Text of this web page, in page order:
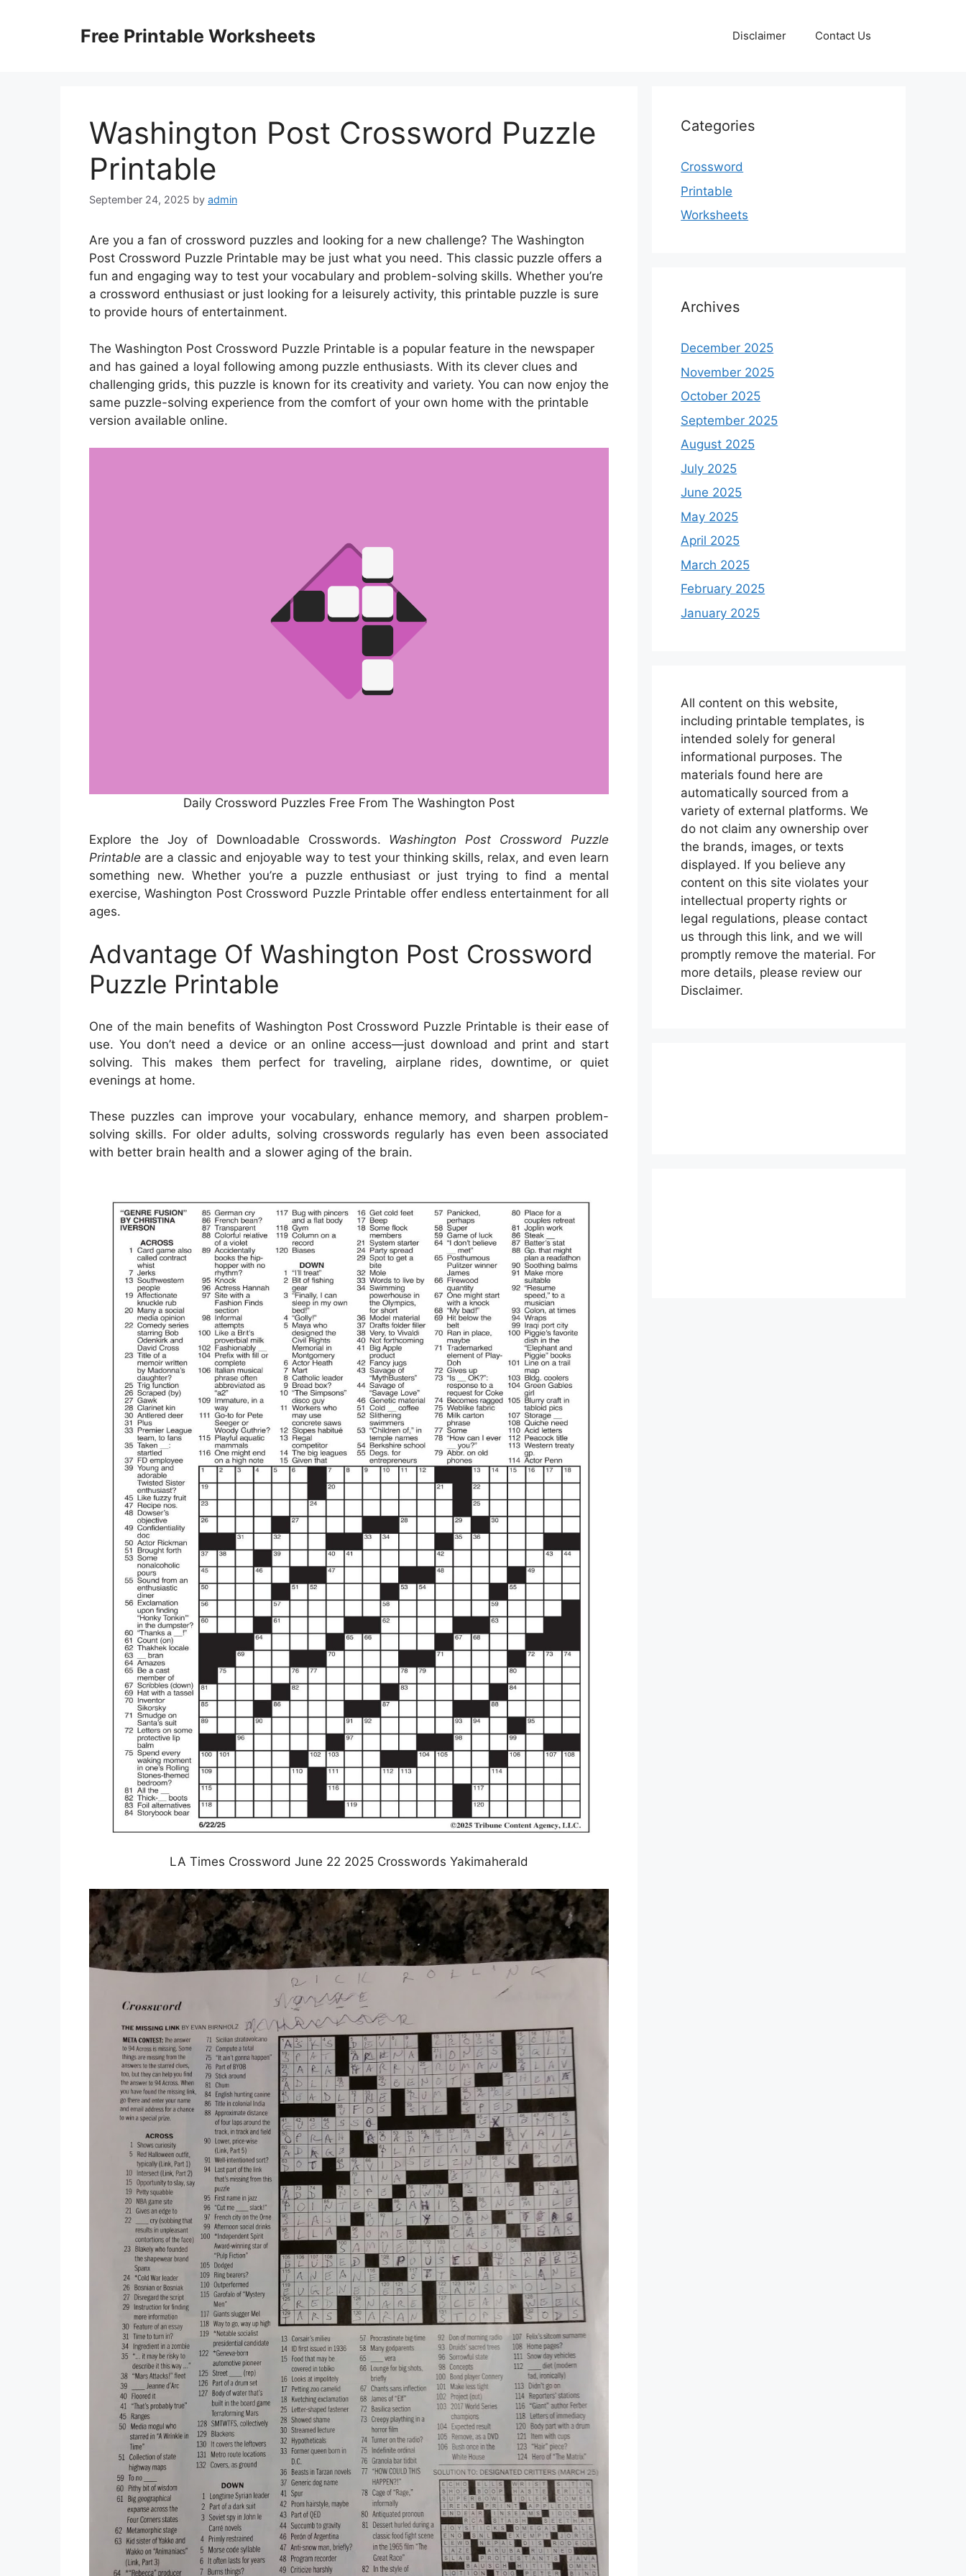
Free Printable Worksheets Disclaimer Contact Us
Washington Post Crossword Puzzle
Printable
September 24, 2025 by admin
Are you a fan of crossword puzzles and looking for a new challenge? The Washington
Post Crossword Puzzle Printable may be just what you need. This classic puzzle offers a
fun and engaging way to test your vocabulary and problem-solving skills. Whether you’re
a crossword enthusiast or just looking for a leisurely activity, this printable puzzle is sure
to provide hours of entertainment.
The Washington Post Crossword Puzzle Printable is a popular feature in the newspaper
and has gained a loyal following among puzzle enthusiasts. With its clever clues and
challenging grids, this puzzle is known for its creativity and variety. You can now enjoy the
same puzzle-solving experience from the comfort of your own home with the printable
version available online.
Daily Crossword Puzzles Free From The Washington Post
Explore the Joy of Downloadable Crosswords. Washington Post Crossword Puzzle
Printable are a classic and enjoyable way to test your thinking skills, relax, and even learn
something new. Whether you’re a puzzle enthusiast or just trying to find a mental
exercise, Washington Post Crossword Puzzle Printable offer endless entertainment for all
ages.
Advantage Of Washington Post Crossword
Puzzle Printable
One of the main benefits of Washington Post Crossword Puzzle Printable is their ease of
use. You don’t need a device or an online access—just download and print and start
solving. This makes them perfect for traveling, airplane rides, downtime, or quiet
evenings at home.
These puzzles can improve your vocabulary, enhance memory, and sharpen problem-
solving skills. For older adults, solving crosswords regularly has even been associated
with better brain health and a slower aging of the brain.
LA Times Crossword June 22 2025 Crosswords Yakimaherald
Categories
Crossword
Printable
Worksheets
Archives
December 2025
November 2025
October 2025
September 2025
August 2025
July 2025
June 2025
May 2025
April 2025
March 2025
February 2025
January 2025
All content on this website,
including printable templates, is
intended solely for general
informational purposes. The
materials found here are
automatically sourced from a
variety of external platforms. We
do not claim any ownership over
the brands, images, or texts
displayed. If you believe any
content on this site violates your
intellectual property rights or
legal regulations, please contact
us through this link, and we will
promptly remove the material. For
more details, please review our
Disclaimer.